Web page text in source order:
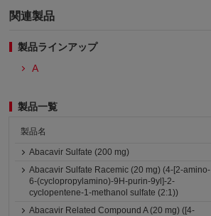
関連製品
製品ラインアップ
A
製品一覧
製品名
Abacavir Sulfate (200 mg)
Abacavir Sulfate Racemic (20 mg) (4-[2-amino-
6-(cyclopropylamino)-9H-purin-9yl]-2-
cyclopentene-1-methanol sulfate (2:1))
Abacavir Related Compound A (20 mg) ([4-